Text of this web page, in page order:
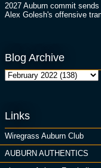
2027 Auburn commit
Alex Golesh's offensive
Blog Archive
Links
Wiregrass Auburn Club
AUBURN AUTHENTICS